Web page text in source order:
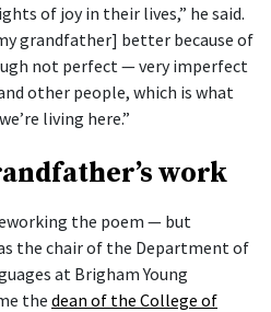
of joy in their lives,” he said.
grandfather] better because of
not perfect — very imperfect
other people, which is what
living here.”
work
the poem — but
the chair of the Department of
at Brigham Young
the dean of the College of